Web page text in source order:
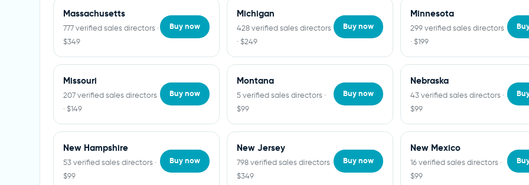
Massachusetts
777 verified sales directors ·
$349
Buy now
Michigan
428 verified sales directors
· $249
Buy now
Minnesota
299 verified sales directors
· $199
Missouri
207 verified sales directors
· $149
Buy now
Montana
5 verified sales directors ·
$99
Buy now
Nebraska
43 verified sales directors ·
$99
New Hampshire
53 verified sales directors ·
$99
Buy now
New Jersey
798 verified sales directors ·
$349
Buy now
New Mexico
16 verified sales directors ·
$99